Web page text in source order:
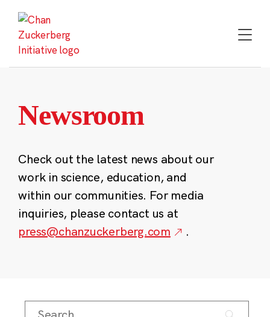
content
Newsroom
Check out the latest news about our
work in science, education, and
within our communities. For media
inquiries, please contact us at
press@chanzuckerberg.com
.